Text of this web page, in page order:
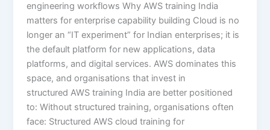
engineering workflows Why AWS training India
matters for enterprise capability building Cloud is no
longer an “IT experiment” for Indian enterprises; it is
the default platform for new applications, data
platforms, and digital services. AWS dominates this
space, and organisations that invest in
structured AWS training India are better positioned
to: Without structured training, organisations often
face: Structured AWS cloud training for